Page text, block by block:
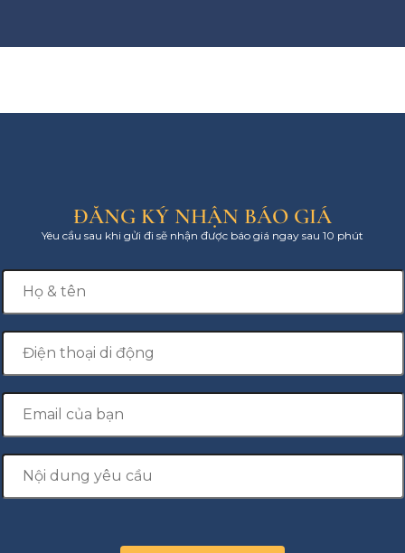
ĐĂNG KÝ NHẬN BÁO GIÁ
Yêu cầu sau khi gửi đi sẽ nhận được báo giá ngay sau 10 phút